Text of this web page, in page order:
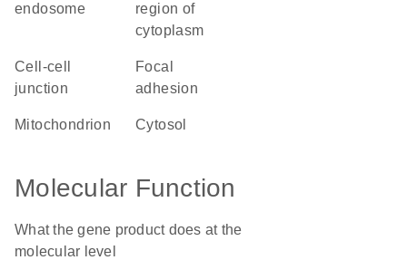
endosome
region of
cytoplasm
cell-cell
junction
focal
adhesion
mitochondrion cytosol
Molecular Function
What the gene product does at the
molecular level